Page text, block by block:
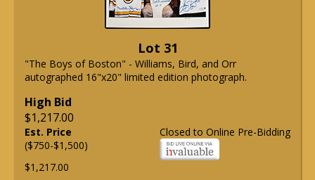
Lot 31
"The Boys of Boston" - Williams, Bird, and Orr
autographed 16"x20" limited edition photograph.
High Bid
$1,217.00
Closed to Online Pre-Bidding
Est. Price
($750-$1,500)
$1,217.00